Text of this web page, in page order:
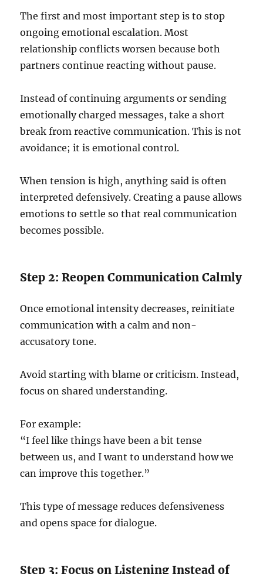
The first and most important step is to stop
ongoing emotional escalation. Most
relationship conflicts worsen because both
partners continue reacting without pause.
Instead of continuing arguments or sending
emotionally charged messages, take a short
break from reactive communication. This is not
avoidance; it is emotional control.
When tension is high, anything said is often
interpreted defensively. Creating a pause allows
emotions to settle so that real communication
becomes possible.
Step 2: Reopen Communication Calmly
Once emotional intensity decreases, reinitiate
communication with a calm and non-
accusatory tone.
Avoid starting with blame or criticism. Instead,
focus on shared understanding.
For example:
“I feel like things have been a bit tense
between us, and I want to understand how we
can improve this together.”
This type of message reduces defensiveness
and opens space for dialogue.
Step 3: Focus on Listening Instead of